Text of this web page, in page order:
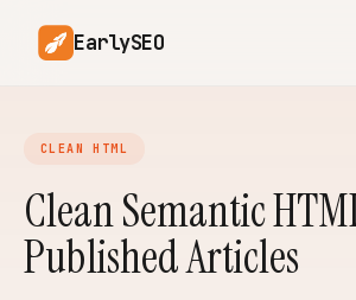
EarlySEO
AI
Competitor-Aware
Content
CLEAN HTML
Clean Semantic
Published Articles